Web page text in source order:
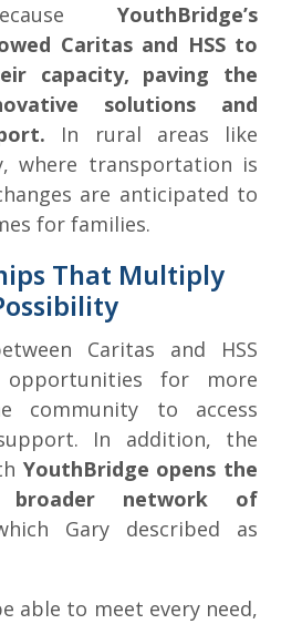
YouthBridge’s
Caritas and HSS to
capacity, paving the
solutions and
In rural areas like
where transportation is
are anticipated to
for families.
That Multiply
Caritas and HSS
for more
community to access
In addition, the
YouthBridge opens the
network of
Gary described as
able to meet every need,